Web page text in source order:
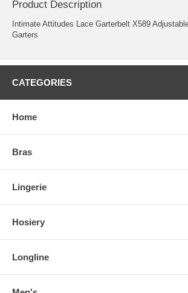
Product Description
Intimate Attitudes Lace Garterbelt X589
Garters
CATEGORIES
Home
Bras
Lingerie
Hosiery
Longline